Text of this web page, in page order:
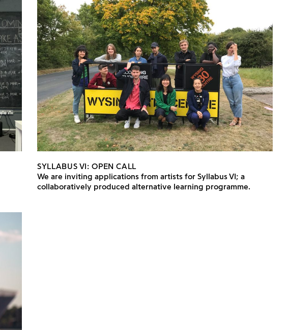
SYLLABUS VI: OPEN CALL
We are inviting applications from artists for Syllabus VI; a
collaboratively produced alternative learning programme.